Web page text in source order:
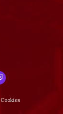
Cookies